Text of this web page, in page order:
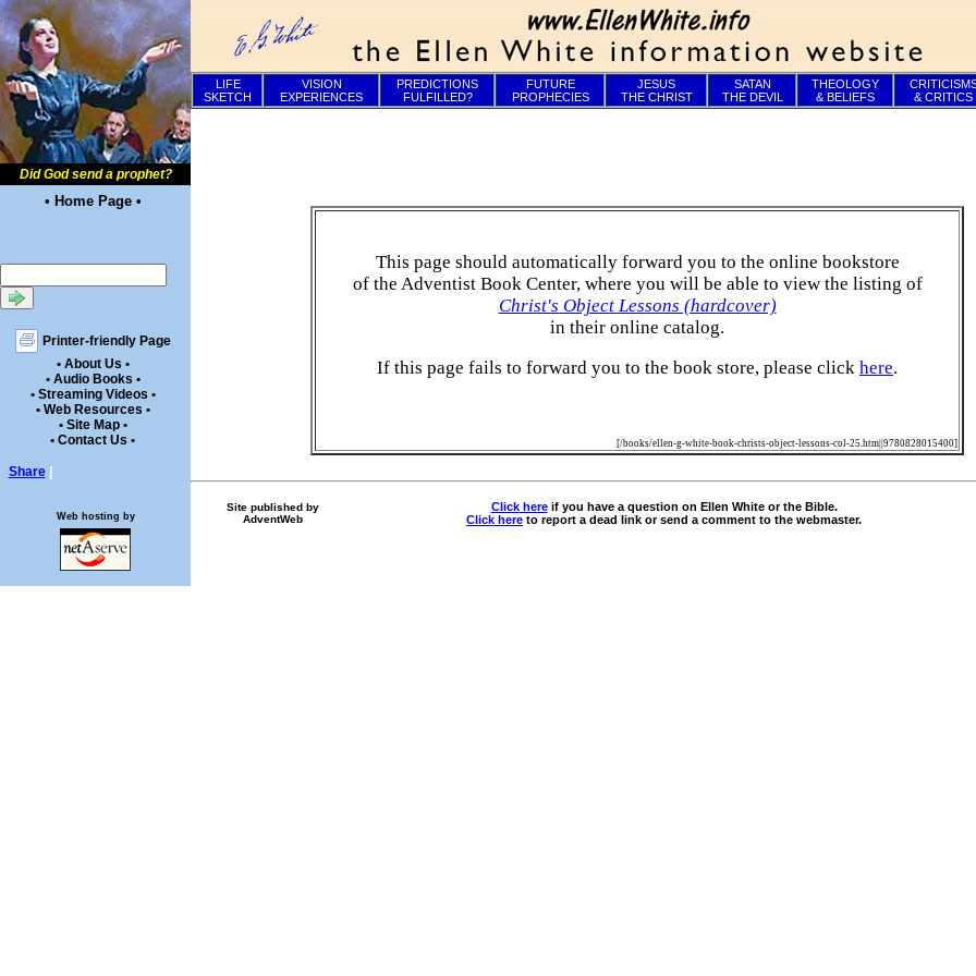
Did God send a prophet?
• Home Page •
Printer-friendly Page
• About Us •
• Audio Books •
• Streaming Videos •
• Web Resources •
• Site Map •
• Contact Us •
Share
LIFE
SKETCH
VISION
EXPERIENCES
PREDICTIONS
FULFILLED?
FUTURE
PROPHECIES
JESUS
THE CHRIST
SATAN
THE DEVIL
THEOLOGY
& BELIEFS
& CRITICS
This page should automatically forward you to the online bookstore
of the Adventist Book Center, where you will be able to view the listing of
Christ's Object Lessons (hardcover)
in their online catalog.
If this page fails to forward you to the book store, please click here.
[/books/ellen-g-white-book-christs-object-lessons-col-25.htm||9780828015400]
Site published by
AdventWeb
Click hereif you have a question on Ellen White or the Bible.
Click here to report a dead link or send a comment to the webmaster.
Web hosting by